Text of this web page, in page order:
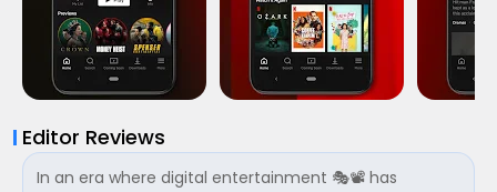
Editor Reviews
In an era where digital entertainment 🎭📽 has